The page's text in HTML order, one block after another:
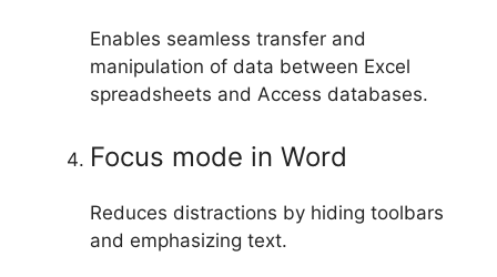
Enables seamless transfer and
manipulation of data between Excel
spreadsheets and Access databases.
Focus mode in Word
Reduces distractions by hiding toolbars
and emphasizing text.